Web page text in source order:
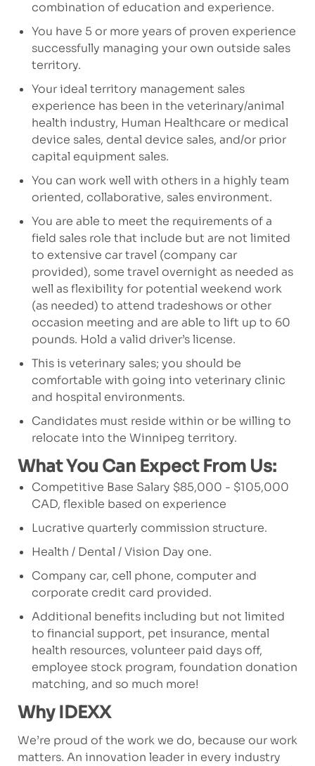
combination of education and experience.
You have 5 or more years of proven experience
successfully managing your own outside sales
territory.
Your ideal territory management sales
experience has been in the veterinary/animal
health industry, Human Healthcare or medical
device sales, dental device sales, and/or prior
capital equipment sales.
You can work well with others in a highly team
oriented, collaborative, sales environment.
You are able to meet the requirements of a
field sales role that include but are not limited
to extensive car travel (company car
provided), some travel overnight as needed as
well as flexibility for potential weekend work
(as needed) to attend tradeshows or other
occasion meeting and are able to lift up to 60
pounds. Hold a valid driver’s license.
This is veterinary sales; you should be
comfortable with going into veterinary clinic
and hospital environments.
Candidates must reside within or be willing to
relocate into the Winnipeg territory.
What You Can Expect From Us:
Competitive Base Salary $85,000 - $105,000
CAD, flexible based on experience
Lucrative quarterly commission structure.
Health / Dental / Vision Day one.
Company car, cell phone, computer and
corporate credit card provided.
Additional benefits including but not limited
to financial support, pet insurance, mental
health resources, volunteer paid days off,
employee stock program, foundation donation
matching, and so much more!
Why IDEXX
We’re proud of the work we do, because our work
matters. An innovation leader in every industry